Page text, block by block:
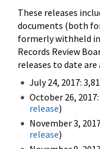
These releases
documents (both
formerly withheld
Records Review
releases to date are
July 24, 2017:
October 26,
release)
November 3,
release)